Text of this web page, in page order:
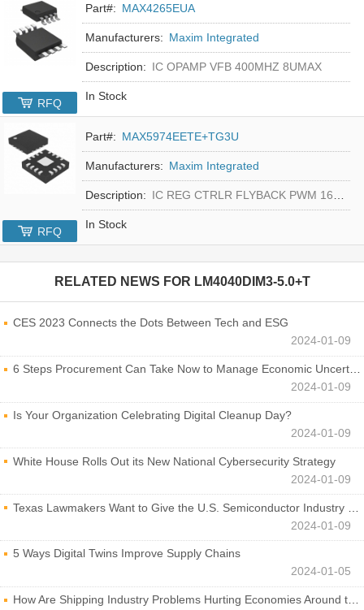
Part#: MAX4265EUA
Manufacturers: Maxim Integrated
Description: IC OPAMP VFB 400MHZ 8UMAX
In Stock
RFQ
Part#: MAX5974EETE+TG3U
Manufacturers: Maxim Integrated
Description: IC REG CTRLR FLYBACK PWM 16-TQFN
In Stock
RFQ
RELATED NEWS FOR LM4040DIM3-5.0+T
CES 2023 Connects the Dots Between Tech and ESG
2024-01-09
6 Steps Procurement Can Take Now to Manage Economic Uncertainty
2024-01-09
Is Your Organization Celebrating Digital Cleanup Day?
2024-01-09
White House Rolls Out its New National Cybersecurity Strategy
2024-01-09
Texas Lawmakers Want to Give the U.S. Semiconductor Industry a Boost
2024-01-09
5 Ways Digital Twins Improve Supply Chains
2024-01-05
How Are Shipping Industry Problems Hurting Economies Around the World?